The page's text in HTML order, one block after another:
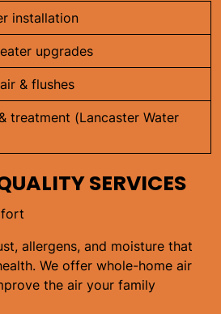
installation
upgrades
& flushes
treatment (Lancaster Water
SERVICES
allergens, and moisture that
We offer whole-home air
the air your family